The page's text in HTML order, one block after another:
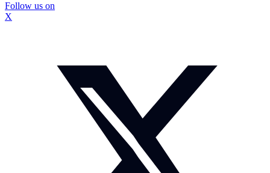
Follow us on
X